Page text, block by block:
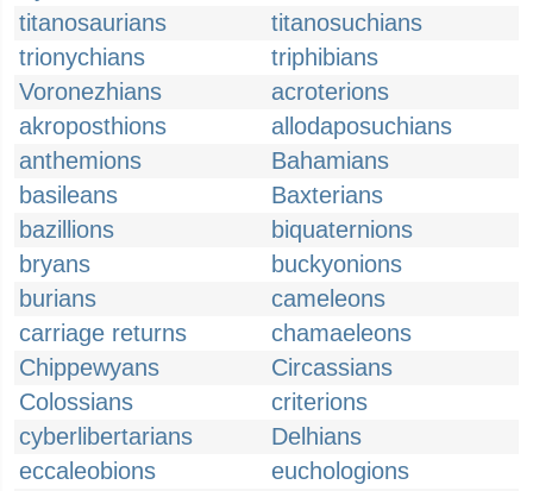
titanosaurians
titanosuchians
trionychians
triphibians
Voronezhians
acroterions
akroposthions
allodaposuchians
anthemions
Bahamians
basileans
Baxterians
bazillions
biquaternions
bryans
buckyonions
burians
cameleons
carriage returns
chamaeleons
Chippewyans
Circassians
Colossians
criterions
cyberlibertarians
Delhians
eccaleobions
euchologions